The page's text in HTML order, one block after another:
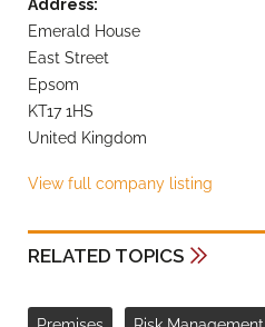
Address:
Emerald House
East Street
Epsom
KT17 1HS
United Kingdom
View full company listing
RELATED TOPICS